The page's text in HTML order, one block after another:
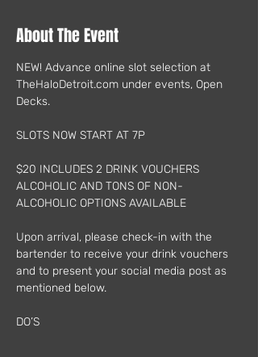
About The Event
NEW! Advance online slot selection at
TheHaloDetroit.com under events, Open
Decks.
SLOTS NOW START AT 7P
$20 INCLUDES 2 DRINK VOUCHERS
ALCOHOLIC AND TONS OF NON-
ALCOHOLIC OPTIONS AVAILABLE
Upon arrival, please check-in with the
bartender to receive your drink vouchers
and to present your social media post as
mentioned below.
DO’S